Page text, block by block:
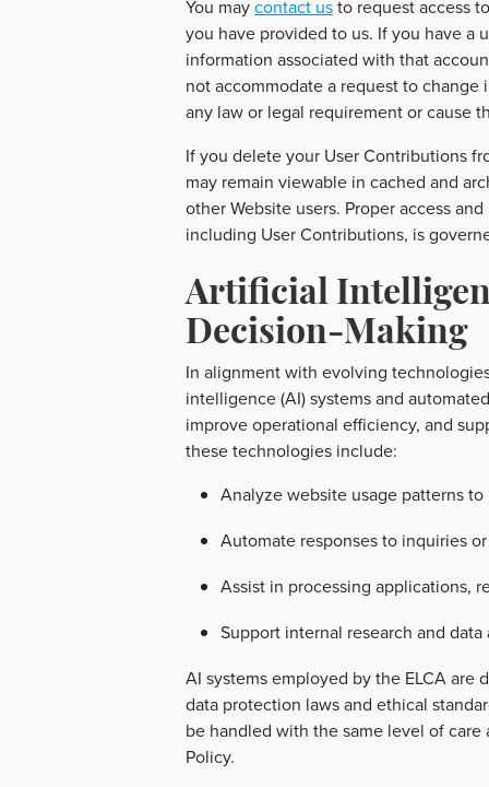
You maycontact usto request access
you have provided to us. If you have a
information associated with that
not accommodate a request to
any law or legal requirement or cause
If you delete your User Contributions
may remain viewable in cached and
other Website users. Proper access
including User Contributions, is
Artificial
Decision-Making
In alignment with evolving
intelligence (AI) systems and
improve operational efficiency, and
these technologies include:
Analyze website usage patterns
Automate responses to inquiries
Assist in processing applications,
Support internal research and
AI systems employed by the ELCA
data protection laws and ethical
be handled with the same level of
Policy.